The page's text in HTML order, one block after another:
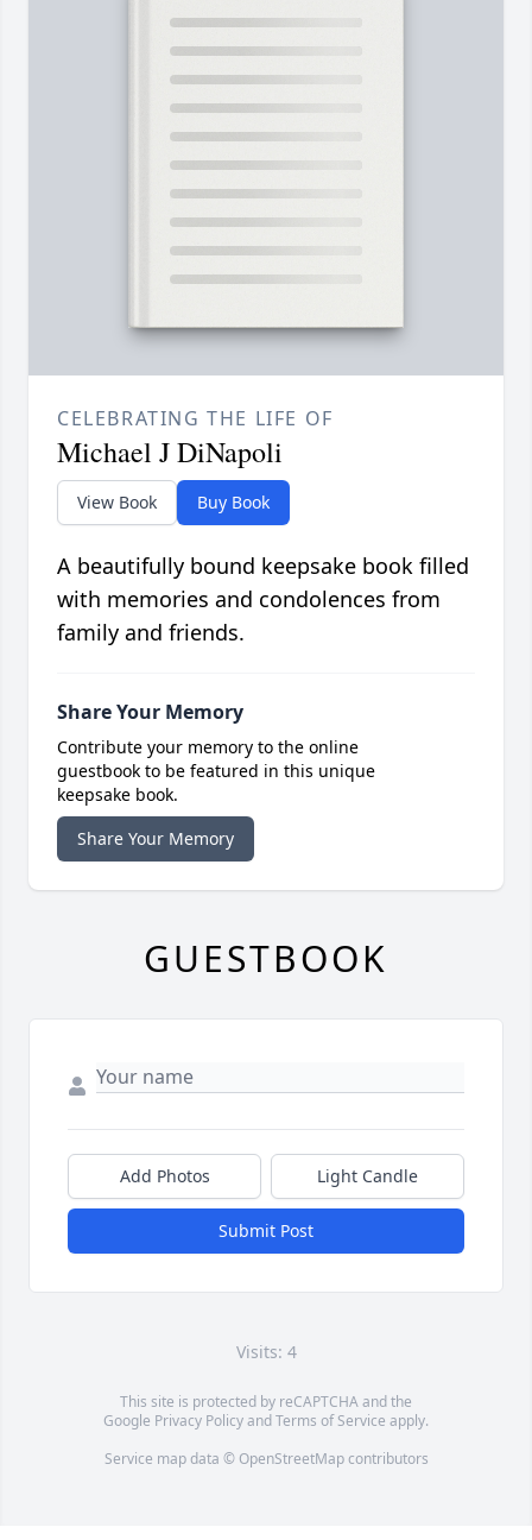
CELEBRATING THE LIFE OF
Michael J DiNapoli
View Book Buy Book
A beautifully bound keepsake book filled
with memories and condolences from
family and friends.
Share Your Memory
Contribute your memory to the online
guestbook to be featured in this unique
keepsake book.
Share Your Memory
GUESTBOOK
Add Photos Light Candle
Submit Post
Visits: 4
This site is protected by reCAPTCHA and the
Google Privacy PolicyandTerms of Service apply.
Service map data © OpenStreetMapcontributors